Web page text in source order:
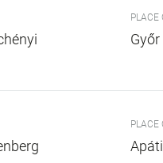
PLACE
Győr
PLACE
Apáti